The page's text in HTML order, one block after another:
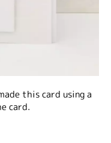
this card using a
card.